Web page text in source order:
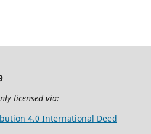
2919
licensed via:
4.0 International Deed